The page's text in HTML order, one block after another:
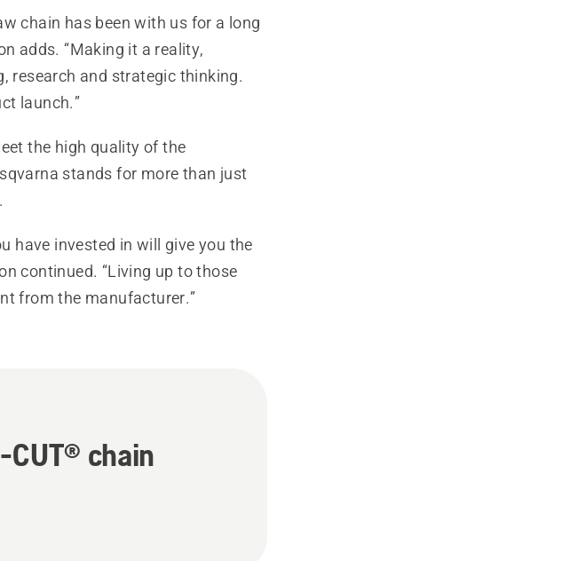
chain has been with us for a long
adds. “Making it a reality,
research and strategic thinking.
launch.”
the high quality of the
stands for more than just
have invested in will give you the
continued. “Living up to those
from the manufacturer.”
CUT® chain